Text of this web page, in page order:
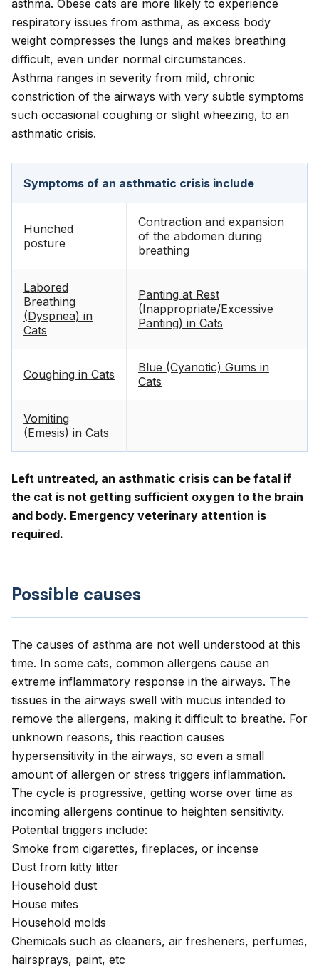
asthma. Obese cats are more likely to experience
respiratory issues from asthma, as excess body
weight compresses the lungs and makes breathing
difficult, even under normal circumstances.
Asthma ranges in severity from mild, chronic
constriction of the airways with very subtle symptoms
such occasional coughing or slight wheezing, to an
asthmatic crisis.
Symptoms of an asthmatic crisis include
Hunched
posture
Contraction and expansion
of the abdomen during
breathing
Labored
Breathing
(Dyspnea) in
Cats
Panting at Rest
(Inappropriate/Excessive
Panting) in Cats
Coughing in Cats
Blue (Cyanotic) Gums in
Cats
Vomiting
(Emesis) in Cats
Left untreated, an asthmatic crisis can be fatal if
the cat is not getting sufficient oxygen to the brain
and body. Emergency veterinary attention is
required.
Possible causes
The causes of asthma are not well understood at this
time. In some cats, common allergens cause an
extreme inflammatory response in the airways. The
tissues in the airways swell with mucus intended to
remove the allergens, making it difficult to breathe. For
unknown reasons, this reaction causes
hypersensitivity in the airways, so even a small
amount of allergen or stress triggers inflammation.
The cycle is progressive, getting worse over time as
incoming allergens continue to heighten sensitivity.
Potential triggers include:
Smoke from cigarettes, fireplaces, or incense
Dust from kitty litter
Household dust
House mites
Household molds
Chemicals such as cleaners, air fresheners, perfumes,
hairsprays, paint, etc